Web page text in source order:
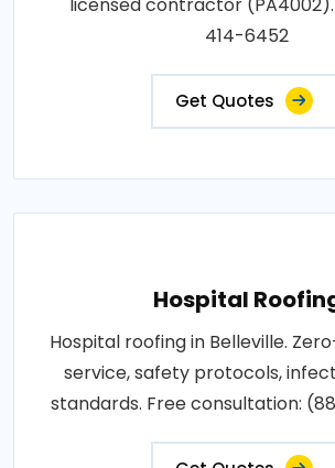
414-6452
Get Quotes
Hospital
Hospital roofing in Belleville.
service, safety protocols,
standards. Free consultation: